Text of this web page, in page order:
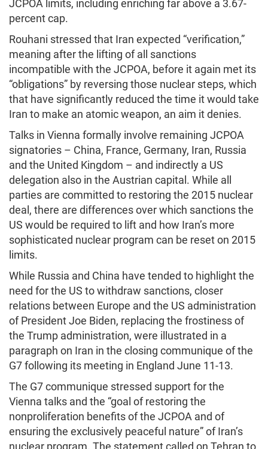
JCPOA limits, including enriching far above a 3.67-
percent cap.
Rouhani stressed that Iran expected “verification,”
meaning after the lifting of all sanctions
incompatible with the JCPOA, before it again met its
“obligations” by reversing those nuclear steps, which
that have significantly reduced the time it would take
Iran to make an atomic weapon, an aim it denies.
Talks in Vienna formally involve remaining JCPOA
signatories – China, France, Germany, Iran, Russia
and the United Kingdom – and indirectly a US
delegation also in the Austrian capital. While all
parties are committed to restoring the 2015 nuclear
deal, there are differences over which sanctions the
US would be required to lift and how Iran’s more
sophisticated nuclear program can be reset on 2015
limits.
While Russia and China have tended to highlight the
need for the US to withdraw sanctions, closer
relations between Europe and the US administration
of President Joe Biden, replacing the frostiness of
the Trump administration, were illustrated in a
paragraph on Iran in the closing communique of the
G7 following its meeting in England June 11-13.
The G7 communique stressed support for the
Vienna talks and the “goal of restoring the
nonproliferation benefits of the JCPOA and of
ensuring the exclusively peaceful nature” of Iran’s
nuclear program. The statement called on Tehran to